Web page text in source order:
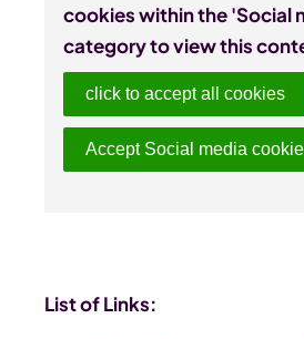
cookies within the 'Social
category to view this
click to accept all cookies
Accept Social media
List of Links: